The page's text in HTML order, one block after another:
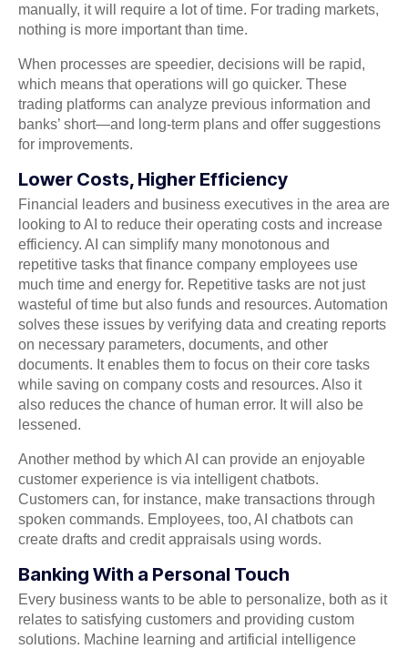
manually, it will require a lot of time. For trading markets,
nothing is more important than time.
When processes are speedier, decisions will be rapid,
which means that operations will go quicker. These
trading platforms can analyze previous information and
banks’ short—and long-term plans and offer suggestions
for improvements.
Lower Costs, Higher Efficiency
Financial leaders and business executives in the area are
looking to AI to reduce their operating costs and increase
efficiency. AI can simplify many monotonous and
repetitive tasks that finance company employees use
much time and energy for. Repetitive tasks are not just
wasteful of time but also funds and resources. Automation
solves these issues by verifying data and creating reports
on necessary parameters, documents, and other
documents. It enables them to focus on their core tasks
while saving on company costs and resources. Also it
also reduces the chance of human error. It will also be
lessened.
Another method by which AI can provide an enjoyable
customer experience is via intelligent chatbots.
Customers can, for instance, make transactions through
spoken commands. Employees, too, AI chatbots can
create drafts and credit appraisals using words.
Banking With a Personal Touch
Every business wants to be able to personalize, both as it
relates to satisfying customers and providing custom
solutions. Machine learning and artificial intelligence